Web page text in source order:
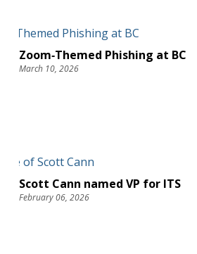
Zoom‑Themed Phishing at BC
March 10, 2026
Scott Cann named VP for ITS
February 06, 2026